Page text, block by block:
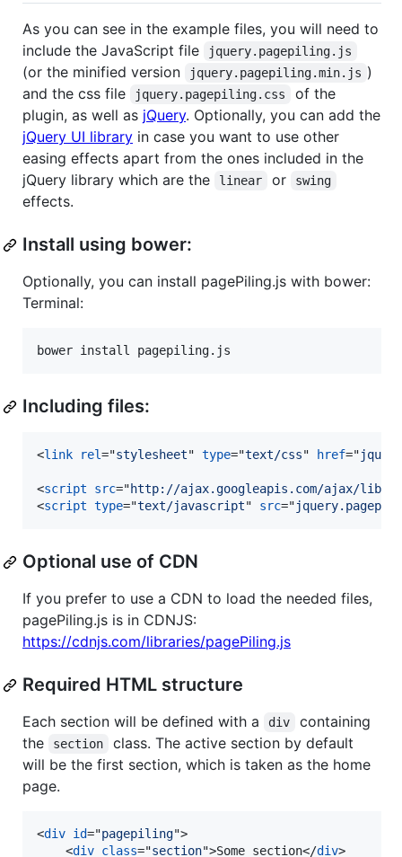
As you can see in the example files, you will need to
include the JavaScript file
jquery.pagepiling.js
(or the minified version jquery.pagepiling.min.js )
and the css file
jquery.pagepiling.css
of the
plugin, as well as jQuery. Optionally, you can add the
jQuery UI library in case you want to use other
easing effects apart from the ones included in the
jQuery library which are the
linear or swing
effects.
Install using bower:
Optionally, you can install pagePiling.js with bower:
Terminal:
bower install pagepiling.js
Including files:
<link rel="stylesheet" type="text/css" href="
<script src="http://ajax.googleapis.com/ajax/libs/
<script type="text/javascript" src="
Optional use of CDN
If you prefer to use a CDN to load the needed files,
pagePiling.js is in CDNJS:
https://cdnjs.com/libraries/pagePiling.js
Required HTML structure
Each section will be defined with a div
containing
the
section
class. The active section by default
will be the first section, which is taken as the home
page.
<div id="pagepiling">
<div class="section">Some section</div>